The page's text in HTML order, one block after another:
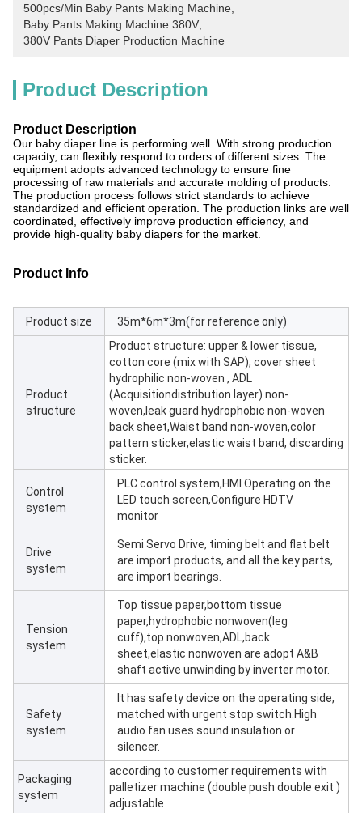
500pcs/Min Baby Pants Making Machine
Baby Pants Making Machine 380V
380V Pants Diaper Production Machine
Product Description
Product Description
Our baby diaper line is performing well. With strong production
capacity, can flexibly respond to orders of different sizes. The
equipment adopts advanced technology to ensure fine
processing of raw materials and accurate molding of products.
The production process follows strict standards to achieve
standardized and efficient operation. The production links are well
coordinated, effectively improve production efficiency, and
provide high-quality baby diapers for the market.
Product Info
Product size 35m*6m*3m(for reference only)
Product
structure
Product structure: upper & lower tissue,
cotton core (mix with SAP), cover sheet
hydrophilic non-woven , ADL
(Acquisitiondistribution layer) non-
woven,leak guard hydrophobic non-woven
back sheet,Waist band non-woven,color
pattern sticker,elastic waist band, discarding
sticker.
Control
system
PLC control system,HMI Operating on the
LED touch screen,Configure HDTV
monitor
Drive
system
Semi Servo Drive, timing belt and flat belt
are import products, and all the key parts,
are import bearings.
Tension
system
Top tissue paper,bottom tissue
paper,hydrophobic nonwoven(leg
cuff),top nonwoven,ADL,back
sheet,elastic nonwoven are adopt A&B
shaft active unwinding by inverter motor.
Safety
system
It has safety device on the operating side,
matched with urgent stop switch.High
audio fan uses sound insulation or
silencer.
Packaging
system
according to customer requirements with
palletizer machine (double push double exit )
adjustable